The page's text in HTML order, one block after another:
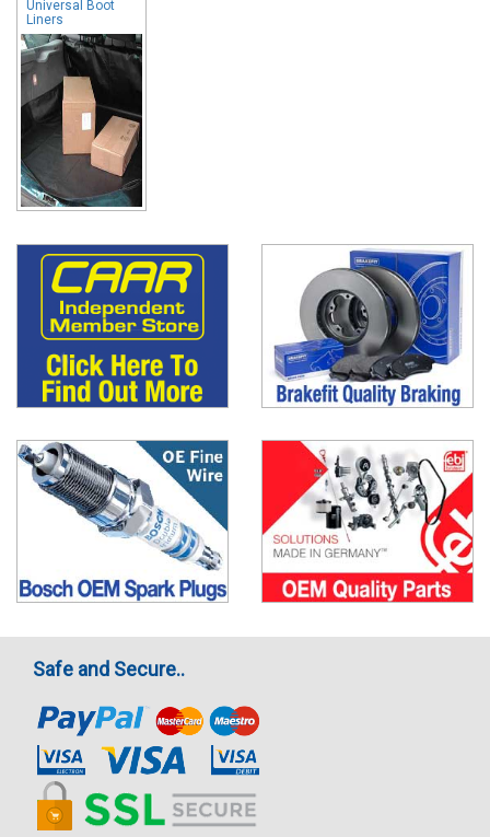
Universal Boot
Liners
Safe and Secure..